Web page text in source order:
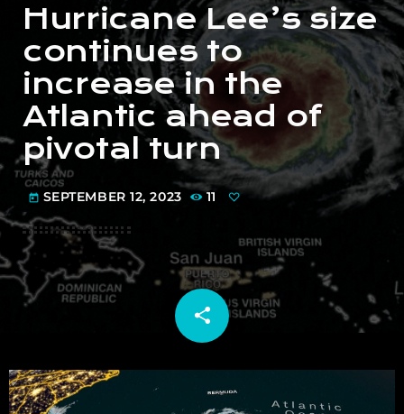
Hurricane Lee’s size
continues to
increase in the
Atlantic ahead of
pivotal turn
today SEPTEMBER 12, 2023 11
share
email